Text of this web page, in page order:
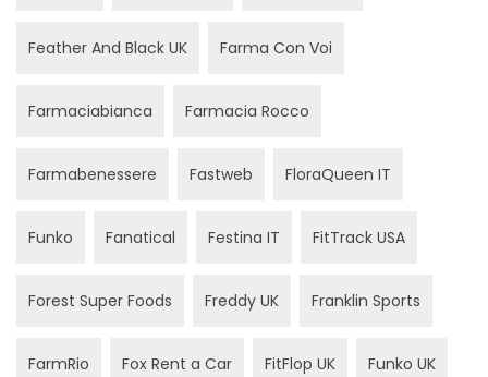
Feather And Black UK Farma Con Voi
Farmaciabianca Farmacia Rocco
Farmabenessere Fastweb FloraQueen IT
Funko Fanatical Festina IT FitTrack USA
Forest Super Foods Freddy UK Franklin Sports
FarmRio Fox Rent a Car FitFlop UK Funko UK